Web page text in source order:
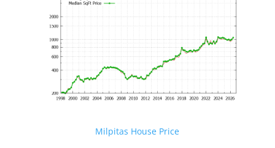
Milpitas House Price